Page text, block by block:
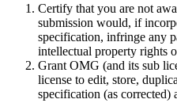
Certify that you are not
submission would, if
specification, infringe any
intellectual property rights
Grant OMG (and its sub
license to edit, store,
specification (as